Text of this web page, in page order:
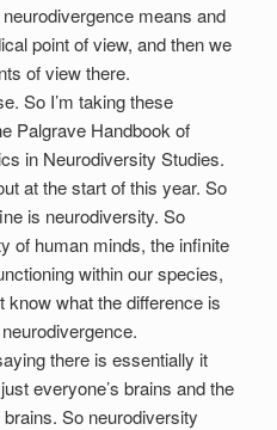
means and
point of view, and then we
of view there.
So I’m taking these
Palgrave Handbook of
in Neurodiversity Studies.
at the start of this year. So
is neurodiversity. So
of human minds, the infinite
within our species,
know what the difference is
there is essentially it
everyone’s brains and the
So neurodiversity